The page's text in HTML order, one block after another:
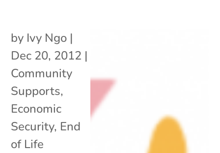
by Ivy Ngo |
Dec 20, 2012 |
Community
Supports,
Economic
Security, End
of Life